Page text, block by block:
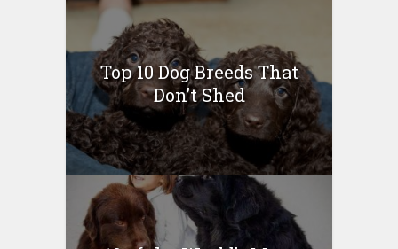
Top 10 Dog Breeds That
Don’t Shed